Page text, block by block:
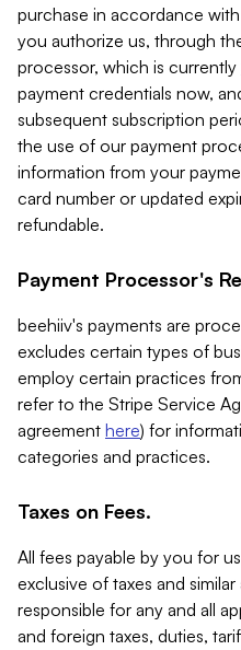
purchase in accordance
you authorize us, through
processor, which is currently
payment credentials now,
subsequent subscription
the use of our payment
information from your
card number or updated
refundable.
Payment Processor's
beehiiv's payments are
excludes certain types of
employ certain practices
refer to the Stripe Service
agreement here) for
categories and practices.
Taxes on Fees.
All fees payable by you for
exclusive of taxes and similar
responsible for any and all
and foreign taxes, duties,